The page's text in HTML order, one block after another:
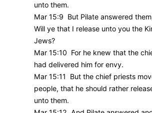
unto them.
Mar 15:9 But Pilate answered
Will ye that I release unto you the
Jews?
Mar 15:10 For he knew that the
had delivered him for envy.
Mar 15:11 But the chief priests
people, that he should rather
unto them.